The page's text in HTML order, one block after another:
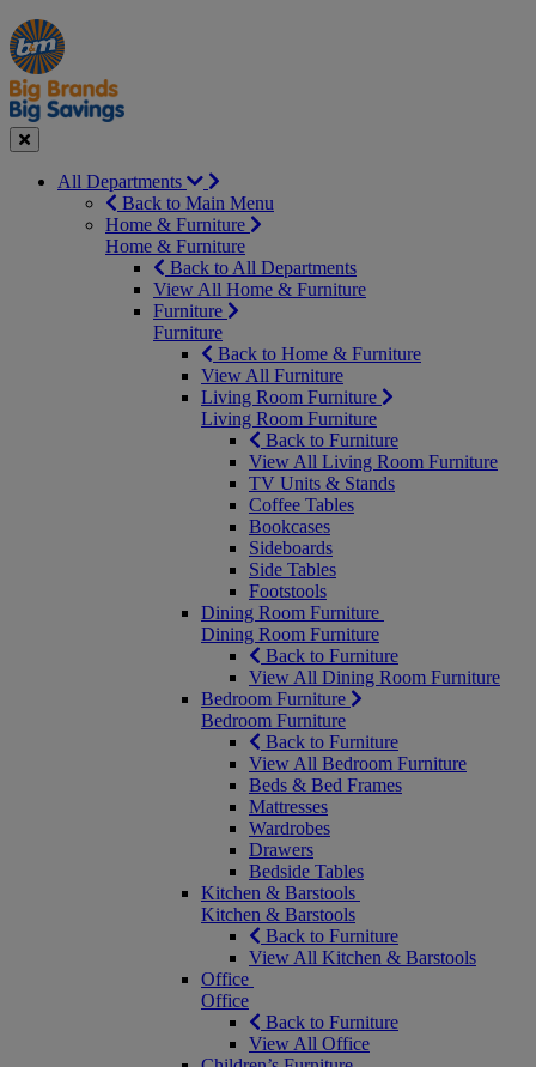
Manager's
Special
Occasions
&
Seasonal
Offers
Close
All Departments
Back to Main Menu
Home & Furniture
Home & Furniture
Back to All Departments
View All Home & Furniture
Furniture
Furniture
Back to Home & Furniture
View All Furniture
Living Room Furniture
Living Room Furniture
Back to Furniture
View All Living Room Furniture
TV Units & Stands
Coffee Tables
Bookcases
Sideboards
Side Tables
Footstools
Dining Room Furniture
Dining Room Furniture
Back to Furniture
View All Dining Room Furniture
Bedroom Furniture
Bedroom Furniture
Back to Furniture
View All Bedroom Furniture
Beds & Bed Frames
Mattresses
Wardrobes
Drawers
Bedside Tables
Kitchen & Barstools
Kitchen & Barstools
Back to Furniture
View All Kitchen & Barstools
Office
Office
Back to Furniture
View All Office